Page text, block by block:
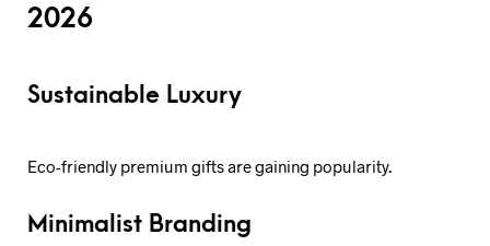
2026
Sustainable Luxury
Eco-friendly premium gifts are gaining popularity.
Minimalist Branding